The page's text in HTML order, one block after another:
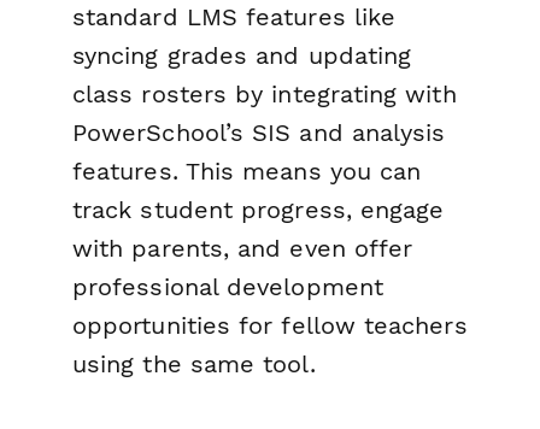
standard LMS features like
syncing grades and updating
class rosters by integrating with
PowerSchool’s SIS and analysis
features. This means you can
track student progress, engage
with parents, and even offer
professional development
opportunities for fellow teachers
using the same tool.